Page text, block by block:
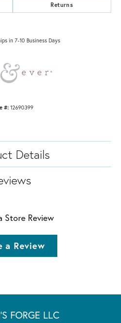
Returns
in 7-10 Business Days
#: 12690399
Details
Store Review
a Review
FORGE LLC